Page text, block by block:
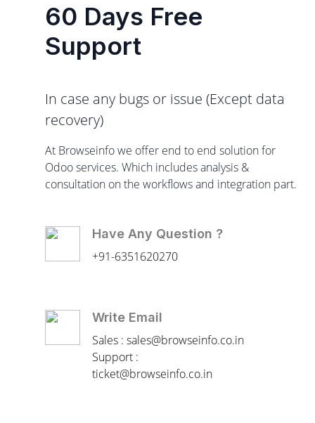
60 Days Free
Support
In case any bugs or issue (Except data
recovery)
At Browseinfo we offer end to end solution for
Odoo services. Which includes analysis &
consultation on the workflows and integration part.
Have Any Question ?
+91-6351620270
Write Email
Sales : sales@browseinfo.co.in
Support :
ticket@browseinfo.co.in